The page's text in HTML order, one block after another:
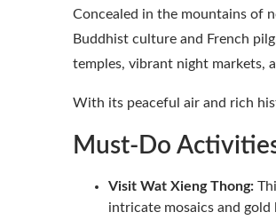
Concealed in the mountains of
Buddhist culture and French
temples, vibrant night markets,
With its peaceful air and rich
Must-Do
Visit Wat Xieng Thong:
intricate mosaics and gold